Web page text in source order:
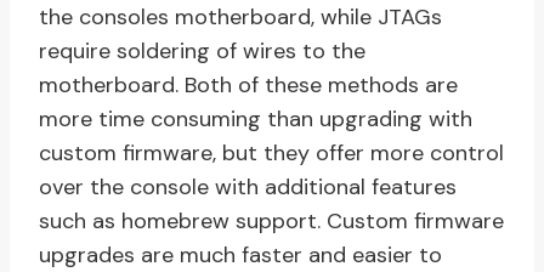
the consoles motherboard, while JTAGs
require soldering of wires to the
motherboard. Both of these methods are
more time consuming than upgrading with
custom firmware, but they offer more control
over the console with additional features
such as homebrew support. Custom firmware
upgrades are much faster and easier to